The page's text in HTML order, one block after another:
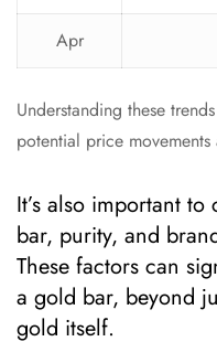
Apr
Understanding these
potential price
It’s also important
bar, purity, and
These factors can
a gold bar, beyond
gold itself.